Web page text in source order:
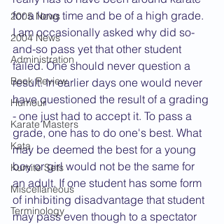
2005 News
2004 News
Administration
Book Review
Humour
Karate Masters
Kata
Kumite Sets
Miscellaneous
Terminology
for a long time and be of a high grade.
I am occasionally asked why did so-
and-so pass yet that other student
failed. One should never question a
result. In earlier days one would never
have questioned the result of a grading
- one just had to accept it. To pass a
grade, one has to do one's best. What
may be deemed the best for a young
boy or girl would not be the same for
an adult. If one student has some form
of inhibiting disadvantage that student
may pass even though to a spectator